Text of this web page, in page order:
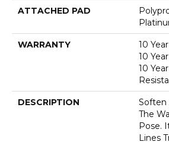
ATTACHED PAD
WARRANTY
10
10
10
DESCRIPTION
Soften
The
Pose.
Lines